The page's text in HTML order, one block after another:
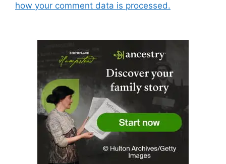
how your comment data is processed.